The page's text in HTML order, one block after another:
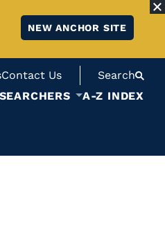
NEW ANCHOR SITE
Contact Us
Search
A-Z INDEX